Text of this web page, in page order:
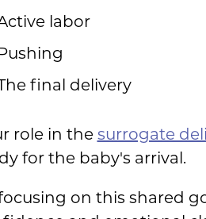
labor
final delivery
role in the surrogate
for the baby's arrival.
on this shared